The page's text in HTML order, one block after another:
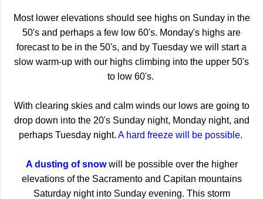
Most lower elevations should see highs on Sunday in the
50's and perhaps a few low 60's. Monday's highs are
forecast to be in the 50's, and by Tuesday we will start a
slow warm-up with our highs climbing into the upper 50's
to low 60's.
With clearing skies and calm winds our lows are going to
drop down into the 20's Sunday night, Monday night, and
perhaps Tuesday night. A hard freeze will be possible.
A dusting of snowwill be possible over the higher
elevations of the Sacramento and Capitan mountains
Saturday night into Sunday evening. This storm